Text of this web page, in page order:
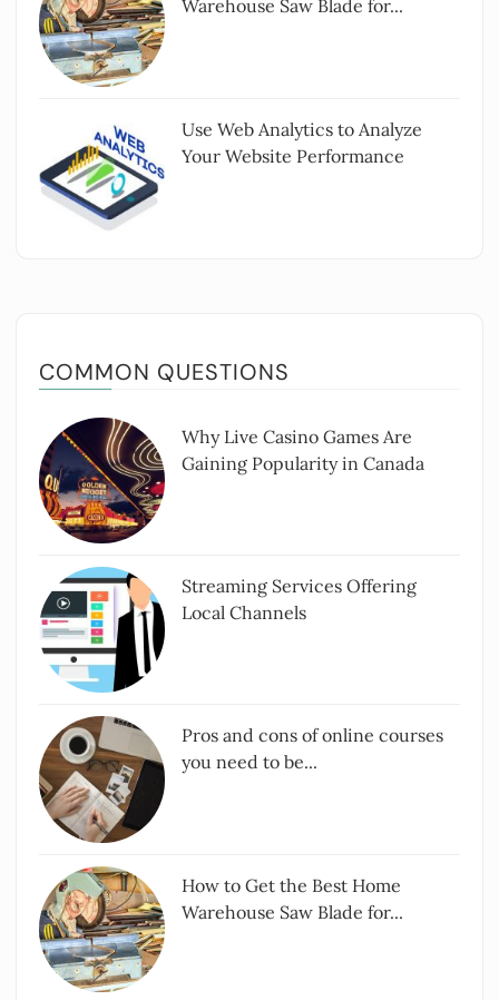
Warehouse Saw Blade for...
Use Web Analytics to Analyze
Your Website Performance
COMMON QUESTIONS
Why Live Casino Games Are
Gaining Popularity in Canada
Streaming Services Offering
Local Channels
Pros and cons of online courses
you need to be...
How to Get the Best Home
Warehouse Saw Blade for...